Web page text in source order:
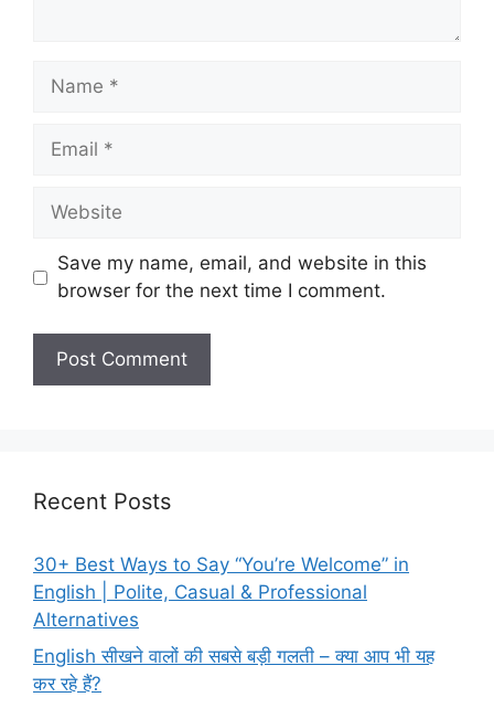
Name
Email
Website
Save my name, email, and website in this
browser for the next time I comment.
Recent Posts
30+ Best Ways to Say “You’re Welcome” in
English | Polite, Casual & Professional
Alternatives
English सीखने वालों की सबसे बड़ी गलती – क्या आप भी यह
कर रहे हैं?